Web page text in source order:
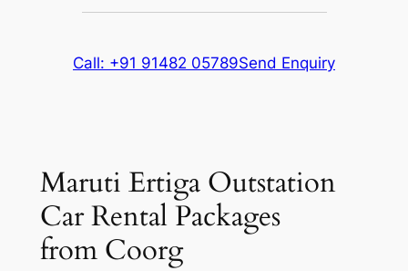
Call: +91 91482 05789Send Enquiry
Maruti Ertiga Outstation
Car Rental Packages
from Coorg